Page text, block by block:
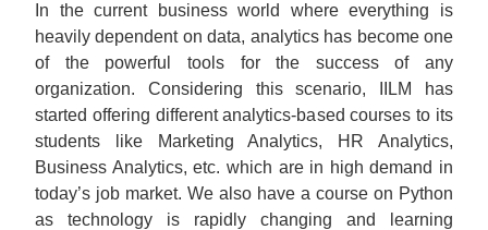
In the current business world where everything is
heavily dependent on data, analytics has become one
of the powerful tools for the success of any
organization. Considering this scenario, IILM has
started offering different analytics-based courses to its
students like Marketing Analytics, HR Analytics,
Business Analytics, etc. which are in high demand in
today’s job market. We also have a course on Python
as technology is rapidly changing and learning